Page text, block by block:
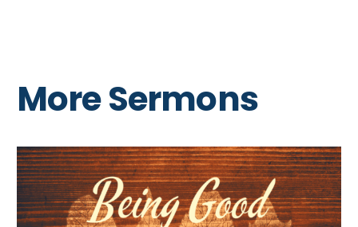
More Sermons